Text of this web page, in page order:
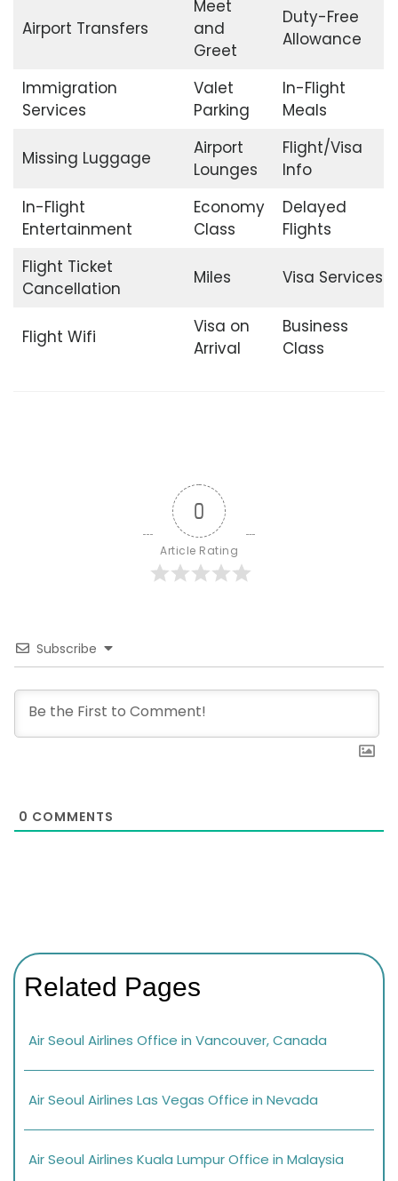
Airport Transfers
Meet
and
Greet
Duty-Free
Allowance
Immigration
Services
Valet
Parking
In-Flight
Meals
Missing Luggage
Airport
Lounges
Flight/Visa
Info
In-Flight
Entertainment
Economy
Class
Delayed
Flights
Flight Ticket
Cancellation
Miles Visa Services
Flight Wifi
Visa on
Arrival
Business
Class
0
Article Rating
Subscribe
0 COMMENTS
Related Pages
Air Seoul Airlines Office in Vancouver, Canada
Air Seoul Airlines Las Vegas Office in Nevada
Air Seoul Airlines Kuala Lumpur Office in Malaysia